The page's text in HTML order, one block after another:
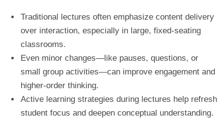
Traditional lectures often emphasize content delivery
over interaction, especially in large, fixed-seating
classrooms.
Even minor changes—like pauses, questions, or
small group activities—can improve engagement and
higher-order thinking.
Active learning strategies during lectures help refresh
student focus and deepen conceptual understanding.